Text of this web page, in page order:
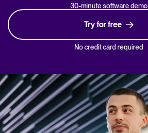
30-minute software demo
Try for free
No credit card required